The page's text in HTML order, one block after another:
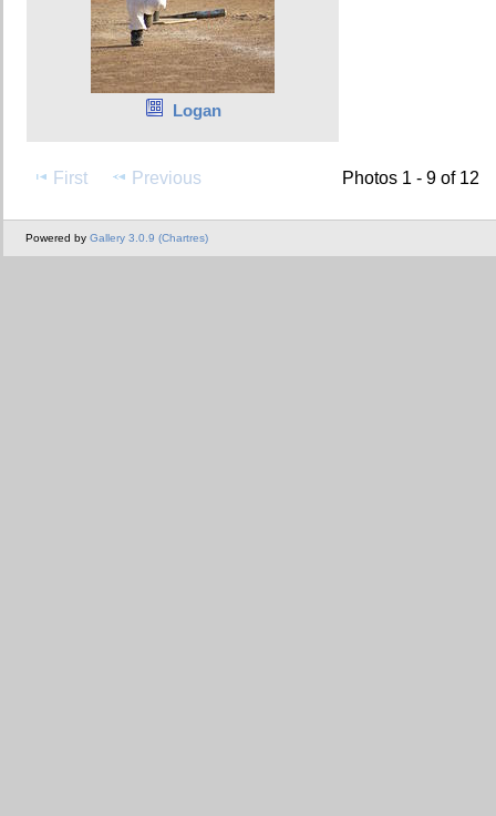
Logan
First Previous Photos 1 - 9 of 12
Powered by Gallery 3.0.9 (Chartres)